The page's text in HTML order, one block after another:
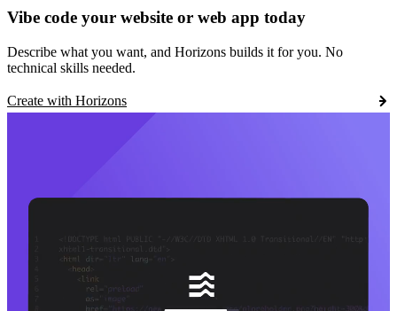
Vibe code your website or web app today
Describe what you want, and Horizons builds it for you. No
technical skills needed.
Create with Horizons